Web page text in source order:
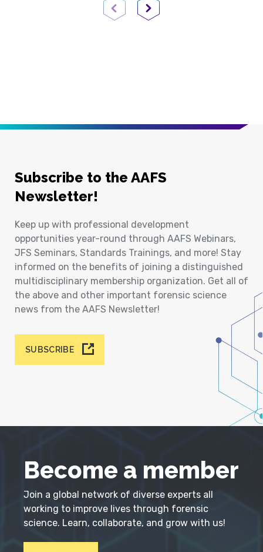
Previous PageNext Page
Subscribe to the AAFS
Newsletter!
Keep up with professional development
opportunities year-round through AAFS Webinars,
JFS Seminars, Standards Trainings, and more! Stay
informed on the benefits of joining a distinguished
multidisciplinary membership organization. Get all of
the above and other important forensic science
news from the AAFS Newsletter!
SUBSCRIBE
Become a member
Join a global network of diverse experts all
working to improve lives through forensic
science. Learn, collaborate, and grow with us!